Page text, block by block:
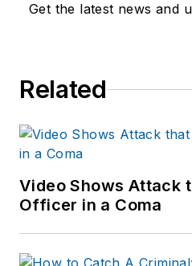
Get the latest news and
Related
Video Shows Attack
Officer in a Coma